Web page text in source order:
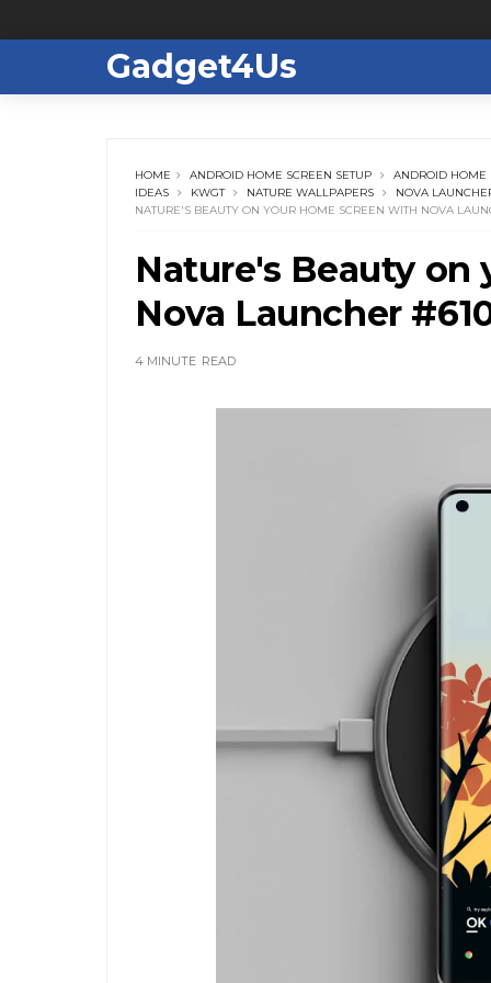
Gadget4Us
HOME ANDROID HOME SCREEN SETUP
ANDROID HOME
IDEAS
KWGT NATURE WALLPAPERS
NOVA
NATURE'S BEAUTY ON YOUR HOME SCREEN WITH NOVA
Nature's Beauty
Nova Launcher
4 MINUTE READ